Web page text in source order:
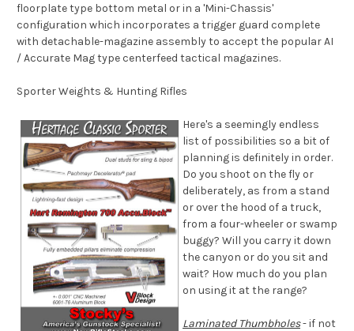
floorplate type bottom metal or in a 'Mini-Chassis'
configuration which incorporates a trigger guard complete
with detachable-magazine assembly to accept the popular AI
/ Accurate Mag type centerfeed tactical magazines.
Sporter Weights & Hunting Rifles
Here's a seemingly endless
list of possibilities so a bit of
planning is definitely in order.
Do you shoot on the fly or
deliberately, as from a stand
or over the hood of a truck,
from a four-wheeler or swamp
buggy? Will you carry it down
the canyon or do you sit and
wait? How much do you plan
on using it at the range?
Laminated Thumbholes- if not